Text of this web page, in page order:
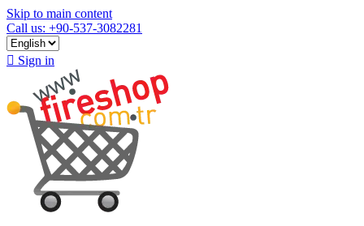
Skip to main content
Call us: +90-537-3082281
 Sign in